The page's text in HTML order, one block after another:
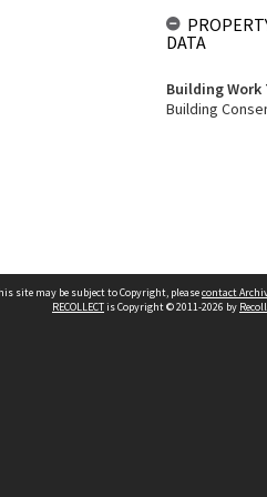
DATA
Building Work
Building
site may be subject to Copyright, pleasecontact
RECOLLECTis Copyright © 2011-2026 by